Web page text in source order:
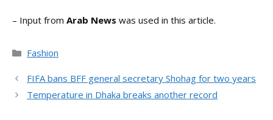
– Input from Arab News was used in this article.
Categories
Fashion
FIFA bans BFF general secretary Shohag for two years
Temperature in Dhaka breaks another record